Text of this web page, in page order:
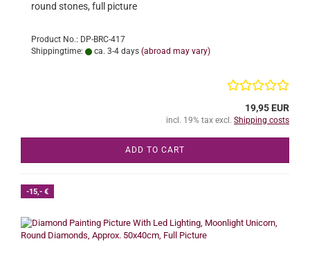
round stones, full picture
Product No.: DP-BRC-417
Shippingtime:
ca. 3-4 days (abroad may vary)
19,95 EUR
incl. 19% tax excl. Shipping costs
ADD TO CART
-15,- €